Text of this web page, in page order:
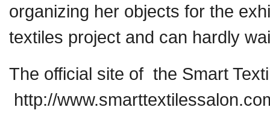
organizing her objects for the
textiles project and can hardly
The official site of the Smart
http://